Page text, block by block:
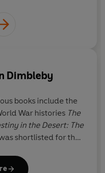
Dimbleby
books include the
War histories The
in the Desert: The
shortlisted for the
War. His other books